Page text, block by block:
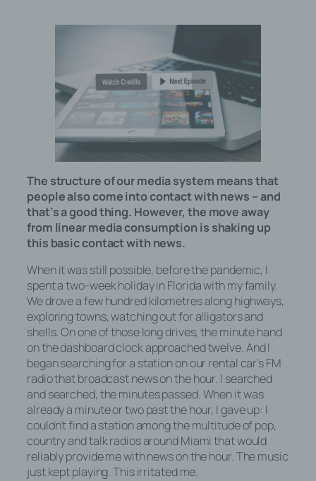
The structure of our media system means that
people also come into contact with news – and
that’s a good thing. However, the move away
from linear media consumption is shaking up
this basic contact with news.
When it was still possible, before the pandemic, I
spent a two-week holiday in Florida with my family.
We drove a few hundred kilometres along highways,
exploring towns, watching out for alligators and
shells. On one of those long drives, the minute hand
on the dashboard clock approached twelve. And I
began searching for a station on our rental car’s FM
radio that broadcast news on the hour. I searched
and searched, the minutes passed. When it was
already a minute or two past the hour, I gave up: I
couldn’t find a station among the multitude of pop,
country and talk radios around Miami that would
reliably provide me with news on the hour. The music
just kept playing. This irritated me.